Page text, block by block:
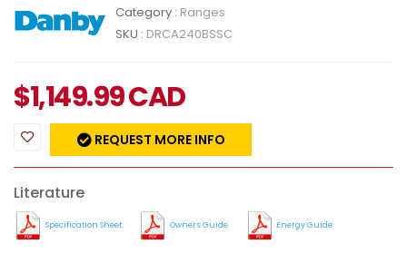
Category : Ranges
SKU : DRCA240BSSC
$1,149.99CAD
REQUEST MORE INFO
Literature
Specification Sheet Owners Guide Energy Guide